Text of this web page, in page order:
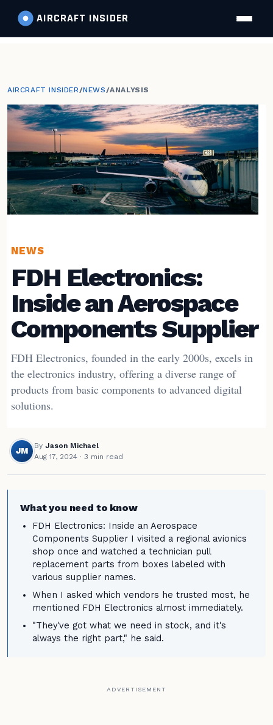
AIRCRAFT INSIDER
AIRCRAFT INSIDER/NEWS/ANALYSIS
NEWS
FDH Electronics:
Inside an Aerospace
Components Supplier
FDH Electronics, founded in the early 2000s, excels in
the electronics industry, offering a diverse range of
products from basic components to advanced digital
solutions.
JM
By Jason Michael
Aug 17, 2024 · 3 min read
What you need to know
FDH Electronics: Inside an Aerospace
Components Supplier I visited a regional avionics
shop once and watched a technician pull
replacement parts from boxes labeled with
various supplier names.
When I asked which vendors he trusted most, he
mentioned FDH Electronics almost immediately.
"They've got what we need in stock, and it's
always the right part," he said.
ADVERTISEMENT